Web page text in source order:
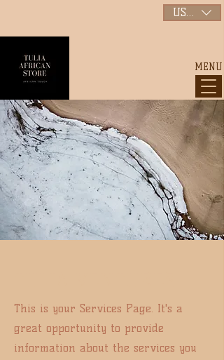
MENU
USD ($)
This is your Services Page. It's a
great opportunity to provide
information about the services you